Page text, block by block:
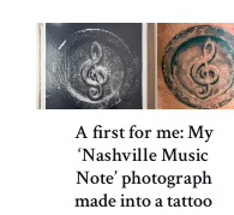
A first for me: My
‘Nashville Music
Note’ photograph
made into a tattoo